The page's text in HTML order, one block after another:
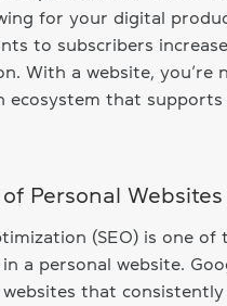
for your digital
to subscribers
With a website, you’re
ecosystem that
Personal Websites
(SEO) is one
a personal website.
that